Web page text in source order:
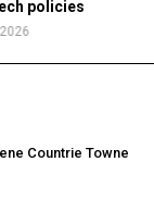
Countrie Towne